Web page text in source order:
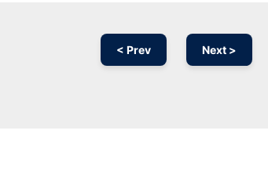
< Prev Next >